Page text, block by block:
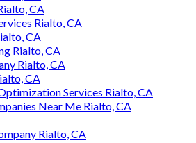
CA
Rialto, CA
CA
Rialto, CA
Rialto, CA
CA
Services Rialto, CA
Near Me Rialto, CA
Rialto, CA